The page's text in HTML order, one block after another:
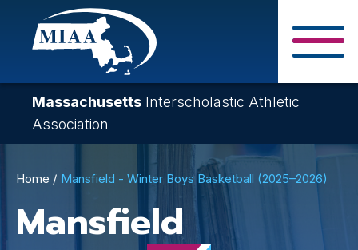
Skip
content
Massachusetts Interscholastic Athletic
Association
Breadcrumb
Home Mansfield - Winter Boys Basketball (2025–2026)
Mansfield